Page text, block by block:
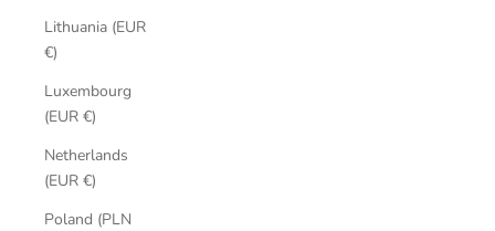
Lithuania (EUR
€)
Luxembourg
(EUR €)
Netherlands
(EUR €)
Poland (PLN